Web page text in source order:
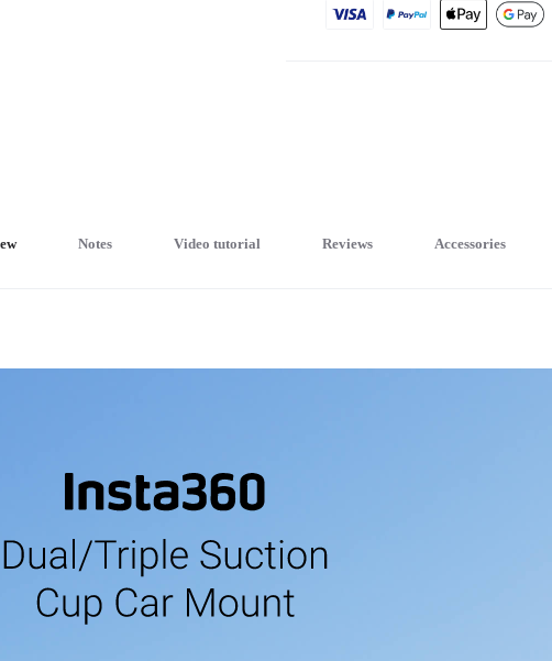
Notes Video tutorial Reviews Accessories